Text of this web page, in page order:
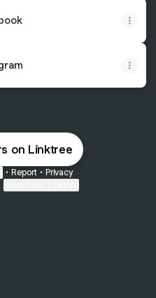
on Linktree
• Report • Privacy